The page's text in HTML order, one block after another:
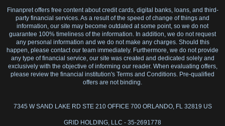
Finanpret offers free content about credit cards, digital banks, loans, and third-
party financial services. As a result of the speed of change of things and
information, our site may become outdated at some point, so we do not
guarantee 100% timeliness of the information. In addition, we do not request
any personal information and we do not make any charges. Should this
happen, please contact our team immediately. Furthermore, we do not provide
any type of financial service, our site was created and dedicated solely and
exclusively with the objective of informing our reader. When evaluating offers,
please review the financial institution's Terms and Conditions. Pre-qualified
offers are not binding.
7345 W SAND LAKE RD STE 210 OFFICE 700 ORLANDO, FL 32819 US
GRID HOLDING, LLC - 35-2691778